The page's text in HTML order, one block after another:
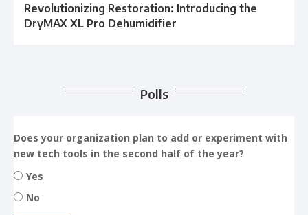
Revolutionizing Restoration: Introducing the
DryMAX XL Pro Dehumidifier
Polls
Does your organization plan to add or experiment with
new tech tools in the second half of the year?
Yes
No